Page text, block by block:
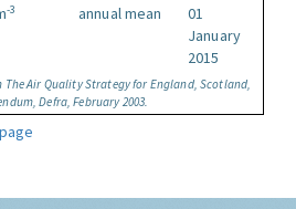
Air Quality Strategy for England, Scotland,
Defra, February 2003.
-3 annual mean
01
January
2015